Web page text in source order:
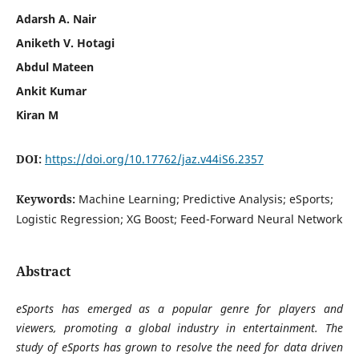
Adarsh A. Nair
Aniketh V. Hotagi
Abdul Mateen
Ankit Kumar
Kiran M
DOI: https://doi.org/10.17762/jaz.v44iS6.2357
Keywords: Machine Learning; Predictive Analysis; eSports;
Logistic Regression; XG Boost; Feed-Forward Neural Network
Abstract
eSports has emerged as a popular genre for players and
viewers, promoting a global industry in entertainment. The
study of eSports has grown to resolve the need for data driven